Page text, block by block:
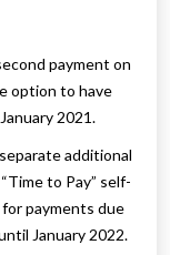
payment on
option to have
2021.
additional
to Pay” self-
payments due
January 2022.